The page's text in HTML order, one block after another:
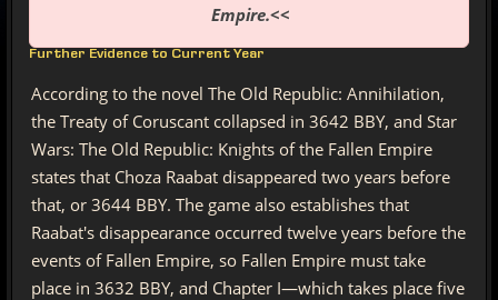
Empire.<<
Further Evidence to Current Year
According to the novel The Old Republic: Annihilation,
the Treaty of Coruscant collapsed in 3642 BBY, and Star
Wars: The Old Republic: Knights of the Fallen Empire
states that Choza Raabat disappeared two years before
that, or 3644 BBY. The game also establishes that
Raabat's disappearance occurred twelve years before the
events of Fallen Empire, so Fallen Empire must take
place in 3632 BBY, and Chapter I—which takes place five